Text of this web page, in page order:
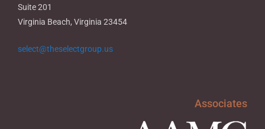
Suite 201
Virginia Beach, Virginia 23454
select@theselectgroup.us
Associates